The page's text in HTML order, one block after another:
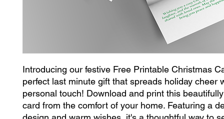
Introducing our festive Free Printable Christmas
perfect last minute gift that spreads holiday cheer
personal touch! Download and print this
card from the comfort of your home. Featuring a